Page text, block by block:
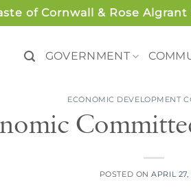
of Cornwall & Rose
GOVERNMENT
ECONOMIC DEVELOPMENT
POSTED ONAPRIL 27,